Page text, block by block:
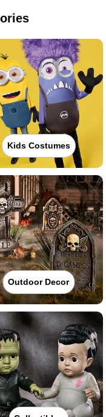
Kids Costumes
Outdoor Decor